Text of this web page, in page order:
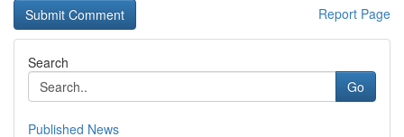
Report Page
Search
Go
Published News